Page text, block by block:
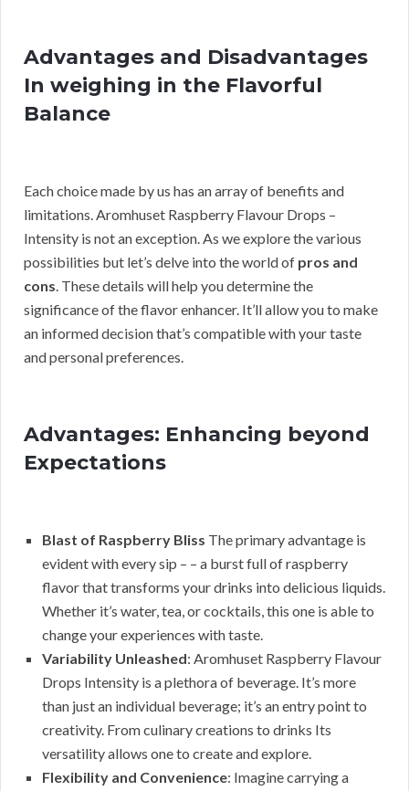
Advantages and Disadvantages
In weighing in the Flavorful
Balance
Each choice made by us has an array of benefits and
limitations. Aromhuset Raspberry Flavour Drops –
Intensity is not an exception. As we explore the various
possibilities but let’s delve into the world of pros and
cons. These details will help you determine the
significance of the flavor enhancer. It’ll allow you to make
an informed decision that’s compatible with your taste
and personal preferences.
Advantages: Enhancing beyond
Expectations
Blast of Raspberry Bliss The primary advantage is
evident with every sip – – a burst full of raspberry
flavor that transforms your drinks into delicious liquids.
Whether it’s water, tea, or cocktails, this one is able to
change your experiences with taste.
Variability Unleashed: Aromhuset Raspberry Flavour
Drops Intensity is a plethora of beverage. It’s more
than just an individual beverage; it’s an entry point to
creativity. From culinary creations to drinks Its
versatility allows one to create and explore.
Flexibility and Convenience: Imagine carrying a